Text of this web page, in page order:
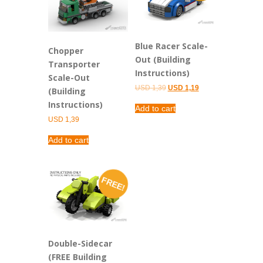
Chopper
Transporter
Scale-Out
(Building
Instructions)
USD 1,39
Add to cart
Blue Racer Scale-
Out (Building
Instructions)
USD1,39 Original
was:
USD 1,39.
USD1,19Current
Add to cart
FREE!
Double-Sidecar
(FREE Building